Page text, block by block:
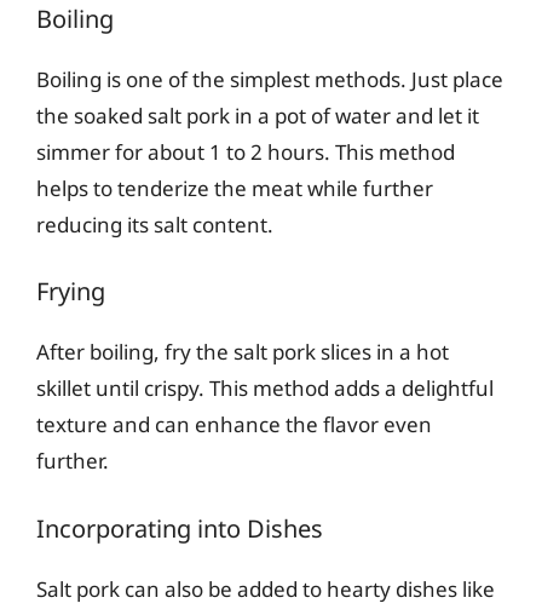
Boiling
Boiling is one of the simplest methods. Just place
the soaked salt pork in a pot of water and let it
simmer for about 1 to 2 hours. This method
helps to tenderize the meat while further
reducing its salt content.
Frying
After boiling, fry the salt pork slices in a hot
skillet until crispy. This method adds a delightful
texture and can enhance the flavor even
further.
Incorporating into Dishes
Salt pork can also be added to hearty dishes like